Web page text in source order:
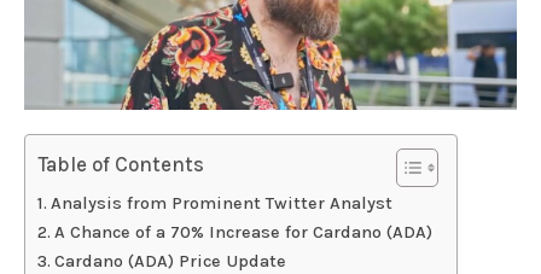
Table of Contents
Analysis from Prominent Twitter Analyst
A Chance of a 70% Increase for Cardano (ADA)
Cardano (ADA) Price Update